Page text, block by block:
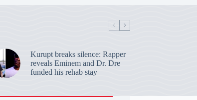
Kurupt breaks silence: Rapper
reveals Eminem and Dr. Dre
funded his rehab stay